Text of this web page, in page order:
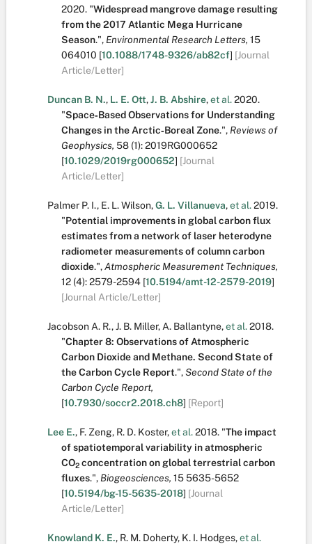
2020. "Widespread mangrove damage resulting
from the 2017 Atlantic Mega Hurricane
Season.", Environmental Research Letters, 15
064010 [10.1088/1748-9326/ab82cf] [Journal
Article/Letter]
Duncan B. N., L. E. Ott,J. B. Abshire,et al.2020.
"Space‐Based Observations for Understanding
Changes in the Arctic‐Boreal Zone.", Reviews of
Geophysics, 58 (1):2019RG000652
[10.1029/2019rg000652] [Journal
Article/Letter]
Palmer P. I., E. L. Wilson,G. L. Villanueva,et al.2019.
"Potential improvements in global carbon flux
estimates from a network of laser heterodyne
radiometer measurements of column carbon
dioxide.",Atmospheric Measurement Techniques,
12 (4):2579-2594 [10.5194/amt-12-2579-2019]
[Journal Article/Letter]
Jacobson A. R.,J. B. Miller, A. Ballantyne,et al.2018.
"Chapter 8: Observations of Atmospheric
Carbon Dioxide and Methane. Second State of
the Carbon Cycle Report.",Second State of the
Carbon Cycle Report,
[10.7930/soccr2.2018.ch8] [Report]
Lee E., F. Zeng, R. D. Koster,et al.2018. "The impact
of spatiotemporal variability in atmospheric
CO2 concentration on global terrestrial carbon
fluxes.", Biogeosciences, 155635-5652
[10.5194/bg-15-5635-2018] [Journal
Article/Letter]
Knowland K. E., R. M. Doherty, K. I. Hodges,et al.